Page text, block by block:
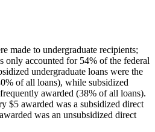
made to undergraduate recipients;
only accounted for 54% of the federal
undergraduate loans were the
of all loans), while subsidized
awarded (38% of all loans).
$5 awarded was a subsidized direct
was an unsubsidized direct